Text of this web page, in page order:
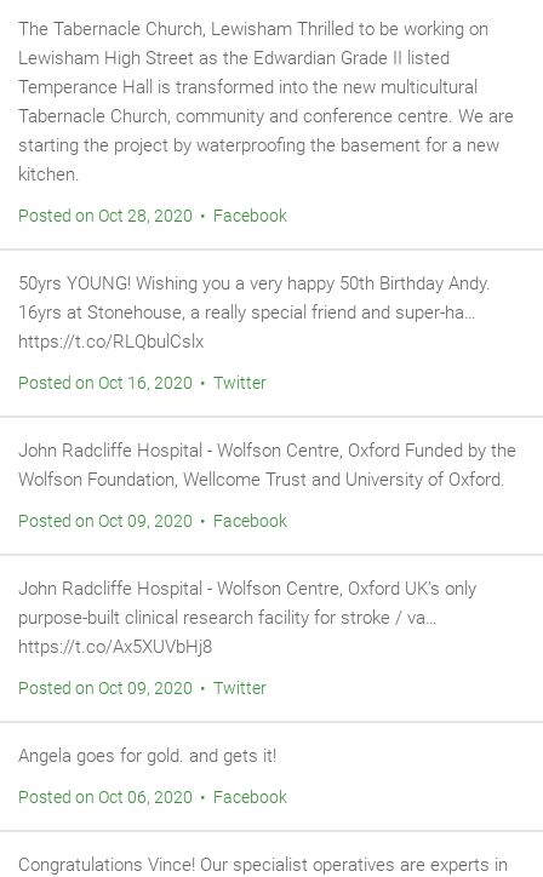
The Tabernacle Church, Lewisham Thrilled to be working on
Lewisham High Street as the Edwardian Grade II listed
Temperance Hall is transformed into the new multicultural
Tabernacle Church, community and conference centre. We are
starting the project by waterproofing the basement for a new
kitchen.
Posted on Oct 28, 2020 • Facebook
50yrs YOUNG! Wishing you a very happy 50th Birthday Andy.
16yrs at Stonehouse, a really special friend and super-ha…
https://t.co/RLQbulCslx
Posted on Oct 16, 2020 • Twitter
John Radcliffe Hospital - Wolfson Centre, Oxford Funded by the
Wolfson Foundation, Wellcome Trust and University of Oxford.
Posted on Oct 09, 2020 • Facebook
John Radcliffe Hospital - Wolfson Centre, Oxford UK’s only
purpose-built clinical research facility for stroke / va…
https://t.co/Ax5XUVbHj8
Posted on Oct 09, 2020 • Twitter
Angela goes for gold. and gets it!
Posted on Oct 06, 2020 • Facebook
Congratulations Vince! Our specialist operatives are experts in